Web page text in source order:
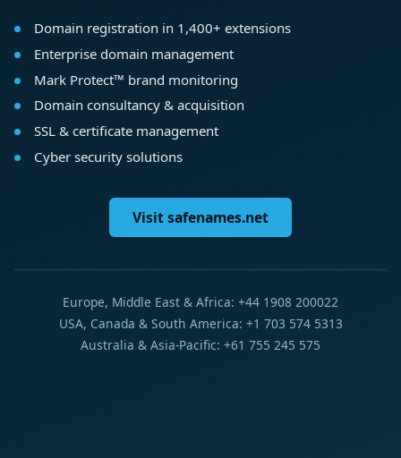
Domain registration in 1,400+ extensions
Enterprise domain management
Mark Protect™ brand monitoring
Domain consultancy & acquisition
SSL & certificate management
Cyber security solutions
Visit safenames.net
Europe, Middle East & Africa: +44 1908 200022
USA, Canada & South America: +1 703 574 5313
Australia & Asia-Pacific: +61 755 245 575